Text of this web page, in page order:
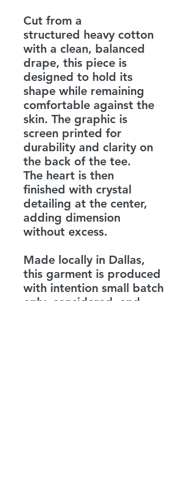
Cut from a
structured heavy cotton
with a clean, balanced
drape, this piece is
designed to hold its
shape while remaining
comfortable against the
skin. The graphic is
screen printed for
durability and clarity on
the back of the tee.
The heart is then
finished with crystal
detailing at the center,
adding dimension
without excess.
Made locally in Dallas,
this garment is produced
with intention small batch
only, considered, and